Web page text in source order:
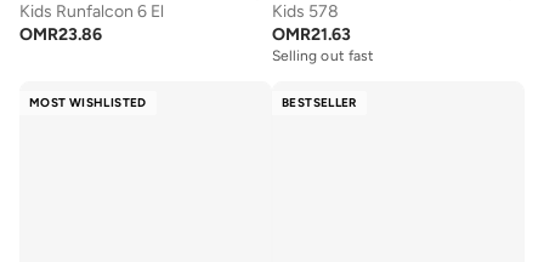
Kids Runfalcon 6 El
OMR23.86
Kids 578
OMR21.63
Selling out fast
MOST WISHLISTED BESTSELLER